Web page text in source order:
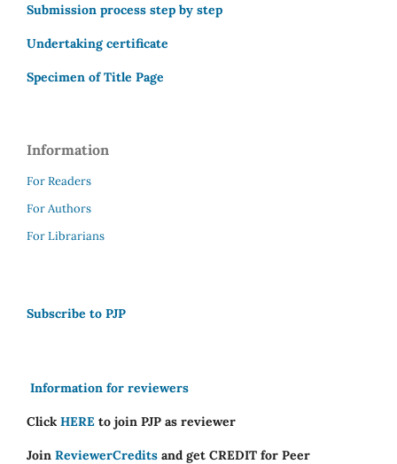
Submission process step by step
Undertaking certificate
Specimen of Title Page
Information
For Readers
For Authors
For Librarians
Subscribe to PJP
Information for reviewers
Click HERE to join PJP as reviewer
Join ReviewerCredits and get CREDIT for Peer